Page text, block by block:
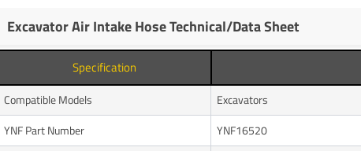
Excavator Air Intake Hose Technical/Data Sheet
Specification
Compatible Models
Excavators
YNF Part Number
YNF16520